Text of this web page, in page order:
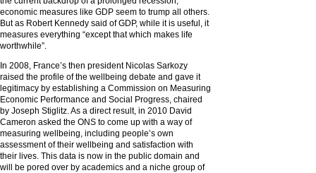
economic measures like GDP seem to trump all others.
But as Robert Kennedy said of GDP, while it is useful, it
measures everything “except that which makes life
worthwhile”.
In 2008, France’s then president Nicolas Sarkozy
raised the profile of the wellbeing debate and gave it
legitimacy by establishing a Commission on Measuring
Economic Performance and Social Progress, chaired
by Joseph Stiglitz. As a direct result, in 2010 David
Cameron asked the ONS to come up with a way of
measuring wellbeing, including people’s own
assessment of their wellbeing and satisfaction with
their lives. This data is now in the public domain and
will be pored over by academics and a niche group of